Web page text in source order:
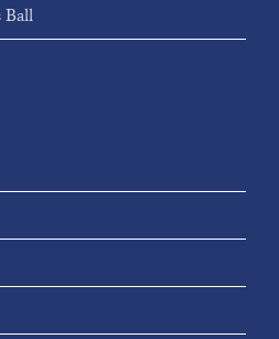
Ball